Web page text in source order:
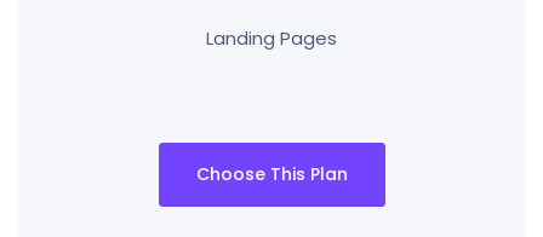
Landing Pages
Choose This Plan